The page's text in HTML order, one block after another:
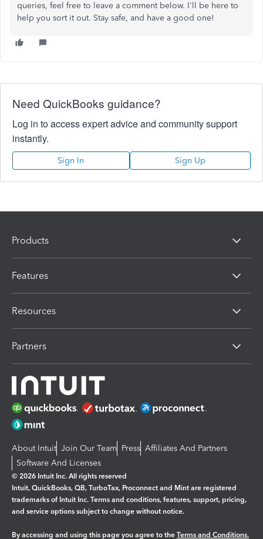
queries, feel free to leave a comment below. I'll be here to
help you sort it out. Stay safe, and have a good one!
Need QuickBooks guidance?
Log in to access expert advice and community support
instantly.
Sign In Sign Up
Products
Features
Resources
Partners
About Intuit Join Our Team Press Affiliates And Partners
Software And Licenses
© 2026 Intuit Inc. All rights reserved
Intuit, QuickBooks, QB, TurboTax, Proconnect and Mint are registered
trademarks of Intuit Inc. Terms and conditions, features, support, pricing,
and service options subject to change without notice.
By accessing and using this page you agree to the Terms and Conditions.